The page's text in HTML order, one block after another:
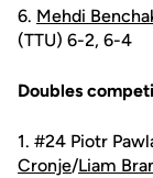
6. Mehdi
(TTU) 6-2, 6-4
Doubles
1. #24 Piotr
Cronje/Liam